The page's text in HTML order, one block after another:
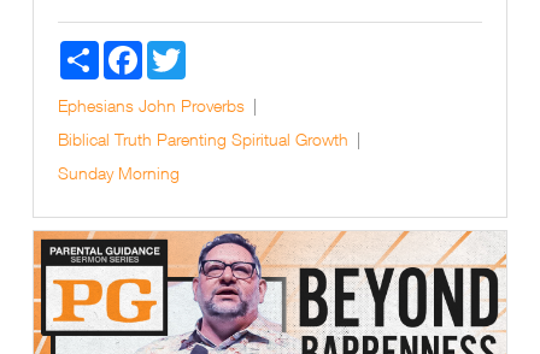
Share FacebookTwitter
Ephesians John Proverbs
Biblical Truth Parenting Spiritual Growth
Sunday Morning